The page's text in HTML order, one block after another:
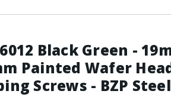
Black Green -
Painted Wafer
Screws - BZP Steel